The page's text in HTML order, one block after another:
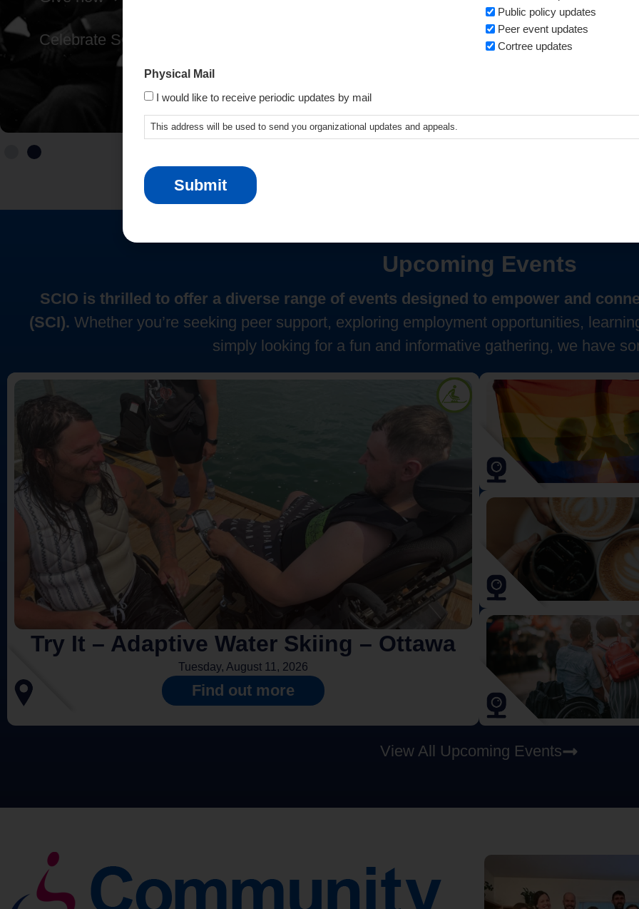
Celebrate SCIO's 80th
Upcoming Events
SCIO is thrilled to offer a diverse range of events designed to empower and
(SCI). Whether you’re seeking peer support, exploring employment opportunities,
simply looking for a fun and informative gathering, we have
Try It – Adaptive Water Skiing – Ottawa
Tuesday, August 11, 2026
Find out more
View All Upcoming Events
Public policy updates
Peer event updates
Cortree updates
Physical Mail
I would like to receive periodic updates by mail
This address will be used to send you organizational updates and appeals.